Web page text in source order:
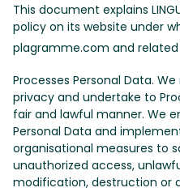
This document explains
policy on its website under
plagramme.com and
Processes Personal Data.
privacy and undertake to
fair and lawful manner. We
Personal Data and
organisational measures to
unauthorized access,
modification, destruction or